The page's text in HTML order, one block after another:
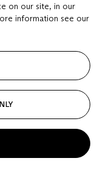
on our site, in our
information see our